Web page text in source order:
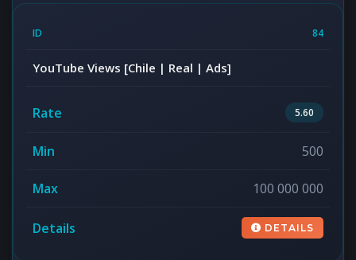
84
YouTube Views [Chile | Real | Ads]
5.60
500
100 000 000
DETAILS